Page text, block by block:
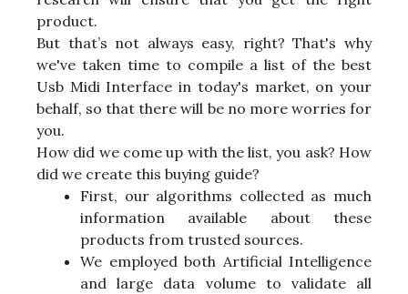
product.
But that’s not always easy, right? That's why
we've taken time to compile a list of the best
Usb Midi Interface in today's market, on your
behalf, so that there will be no more worries for
you.
How did we come up with the list, you ask? How
did we create this buying guide?
First, our algorithms collected as much
information available about these
products from trusted sources.
We employed both Artificial Intelligence
and large data volume to validate all